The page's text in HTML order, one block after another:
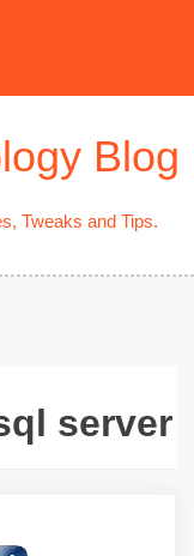
Blog
Tweaks and Tips.
server